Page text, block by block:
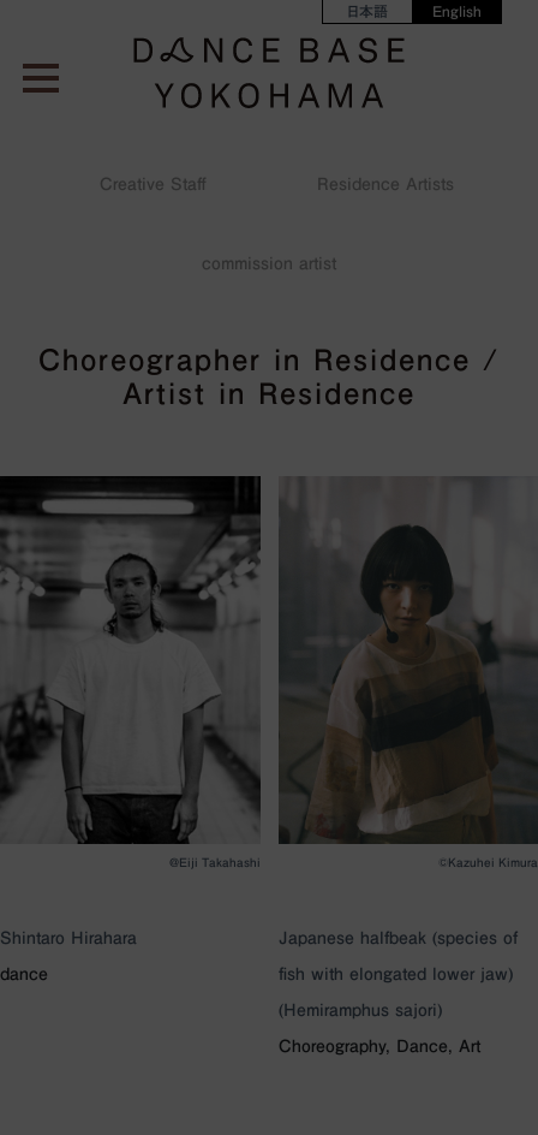
日本語 English
Creative Staff Residence Artists
commission artist
Choreographer in Residence /
Artist in Residence
@Eiji Takahashi
Shintaro Hirahara
dance
©Kazuhei Kimura
Japanese halfbeak (species of
fish with elongated lower jaw)
(Hemiramphus sajori)
Choreography, Dance, Art